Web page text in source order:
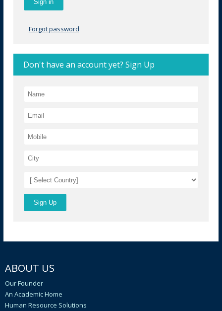
Forgot password
Don't have an account yet? Sign Up
ABOUT US
Our Founder
An Academic Home
Human Resource Solutions